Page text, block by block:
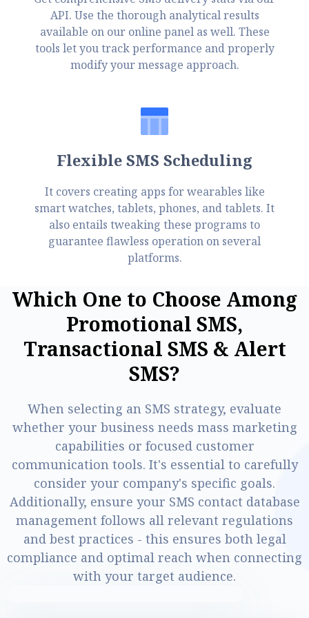
API. Use the thorough analytical results
available on our online panel as well. These
tools let you track performance and properly
modify your message approach.
Flexible SMS Scheduling
It covers creating apps for wearables like
smart watches, tablets, phones, and tablets. It
also entails tweaking these programs to
guarantee flawless operation on several
platforms.
Which One to Choose Among
Promotional SMS,
Transactional SMS & Alert
SMS?
When selecting an SMS strategy, evaluate
whether your business needs mass marketing
capabilities or focused customer
communication tools. It's essential to carefully
consider your company's specific goals.
Additionally, ensure your SMS contact database
management follows all relevant regulations
and best practices - this ensures both legal
compliance and optimal reach when connecting
with your target audience.